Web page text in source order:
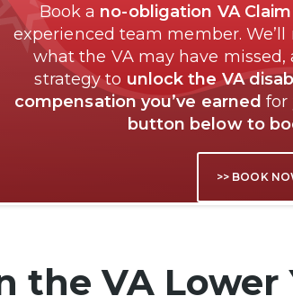
Book a no-obligation VA
experienced team member.
what the VA may have
strategy to unlock the VA
compensation you’ve earned for
button below to
>> BOOK
the VA